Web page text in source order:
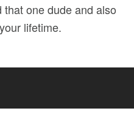
one dude and also
lifetime.